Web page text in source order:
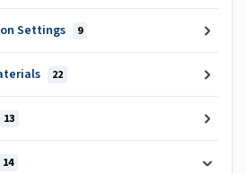
Settings 9
22
13
14